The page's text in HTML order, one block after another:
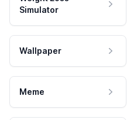
Simulator
Wallpaper
Meme